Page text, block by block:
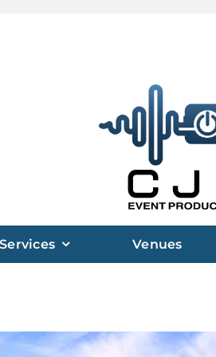
Services Venues